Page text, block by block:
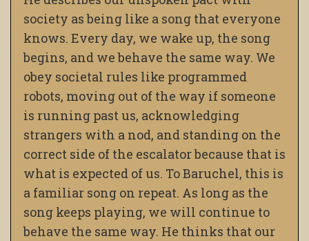
society as being like a song that everyone
knows. Every day, we wake up, the song
begins, and we behave the same way. We
obey societal rules like programmed
robots, moving out of the way if someone
is running past us, acknowledging
strangers with a nod, and standing on the
correct side of the escalator because that is
what is expected of us. To Baruchel, this is
a familiar song on repeat. As long as the
song keeps playing, we will continue to
behave the same way. He thinks that our